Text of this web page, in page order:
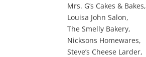
Mrs. G’s Cakes & Bakes,
Louisa John Salon,
The Smelly Bakery,
Nicksons Homewares,
Steve’s Cheese Larder,